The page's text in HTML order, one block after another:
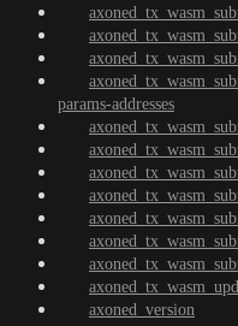
params-addresses
axoned_version